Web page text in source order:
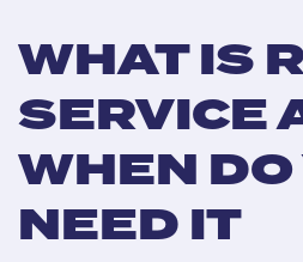
WHAT IS
SERVICE
WHEN DO
NEED IT